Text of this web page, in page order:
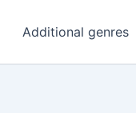
Additional genres